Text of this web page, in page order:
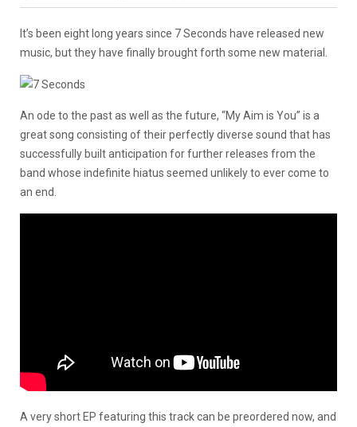
It’s been eight long years since 7 Seconds have released new
music, but they have finally brought forth some new material.
An ode to the past as well as the future, “My Aim is You” is a
great song consisting of their perfectly diverse sound that has
successfully built anticipation for further releases from the
band whose indefinite hiatus seemed unlikely to ever come to
an end.
A very short EP featuring this track can be preordered now, and